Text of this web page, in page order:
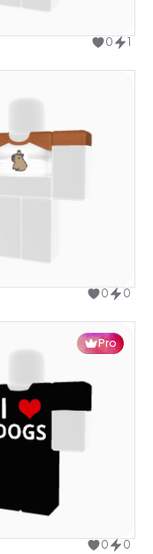
Use this design
0 1
Use this design
0 0
Pro
Use this design
0 0